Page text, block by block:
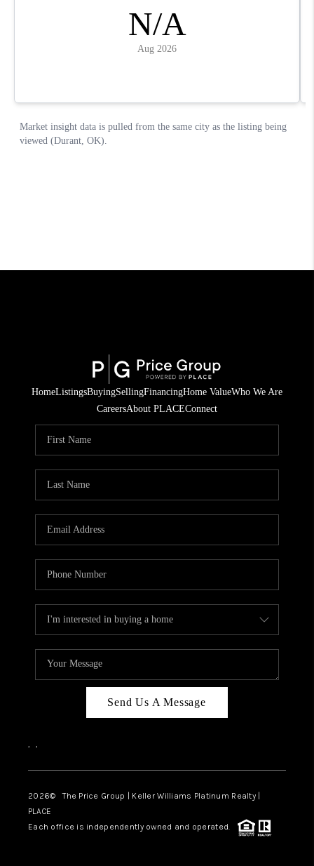
HomeListingsBuyingSellingFinancingHome ValueWho We Are
CareersAbout PLACEConnect
Send Us A Message
, ,
2026© The Price Group | Keller Williams Platinum Realty |
PLACE
Each office is independently owned and operated.